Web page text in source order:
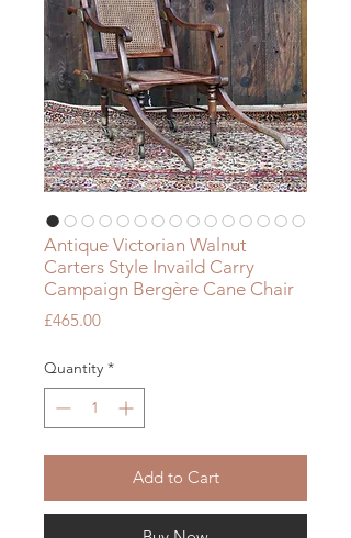
Antique Victorian Walnut
Carters Style Invaild Carry
Campaign Bergère Cane Chair
£465.00Price
Quantity *
Add to Cart